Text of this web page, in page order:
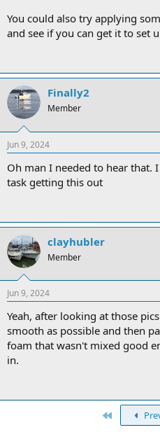
You could also try applying
and see if you can get it to set
Finally2
Member
Jun 9, 2024
Oh man I needed to hear that.
task getting this out
clayhubler
Member
Jun 9, 2024
Yeah, after looking at those
smooth as possible and then
foam that wasn't mixed good
in.